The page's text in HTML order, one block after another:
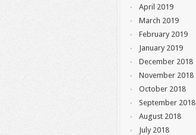
April 2019
March 2019
February 2019
January 2019
December 2018
November 2018
October 2018
September 2018
August 2018
July 2018